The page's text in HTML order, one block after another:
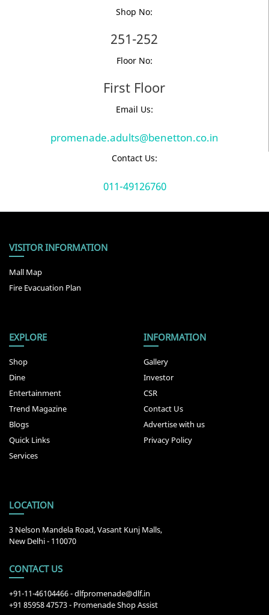
Shop No:
251-252
Floor No:
First Floor
Email Us:
promenade.adults@benetton.co.in
Contact Us:
011-49126760
VISITOR INFORMATION
Mall Map
Fire Evacuation Plan
EXPLORE
Shop
Dine
Entertainment
Trend Magazine
Blogs
Quick Links
Services
INFORMATION
Gallery
Investor
CSR
Contact Us
Advertise with us
Privacy Policy
LOCATION
3 Nelson Mandela Road, Vasant Kunj Malls,
New Delhi - 110070
CONTACT US
+91-11-46104466-dlfpromenade@dlf.in
+91 85958 47573 - Promenade Shop Assist